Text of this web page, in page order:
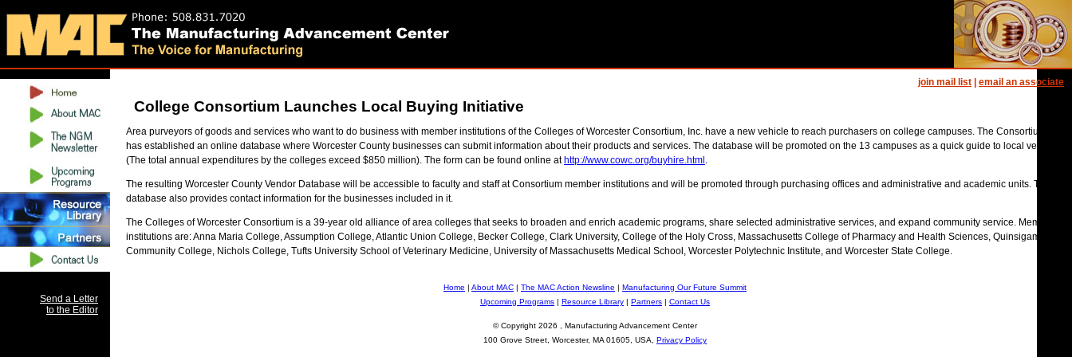
join mail list email an associate
College Consortium Launches Local Buying Initiative
Area purveyors of goods and services who want to do business with member institutions of the Colleges of Worcester Consortium, Inc. have a new vehicle to reach purchasers on college campuses. The Consortium
has established an online database where Worcester County businesses can submit information about their products and services. The database will be promoted on the 13 campuses as a quick guide to local vendors.
(The total annual expenditures by the colleges exceed $850 million). The form can be found online at http://www.cowc.org/buyhire.html .
The resulting Worcester County Vendor Database will be accessible to faculty and staff at Consortium member institutions and will be promoted through purchasing offices and administrative and academic units. The
database also provides contact information for the businesses included in it.
The Colleges of Worcester Consortium is a 39-year old alliance of area colleges that seeks to broaden and enrich academic programs, share selected administrative services, and expand community service. Member
institutions are: Anna Maria College, Assumption College, Atlantic Union College, Becker College, Clark University, College of the Holy Cross, Massachusetts College of Pharmacy and Health Sciences, Quinsigamond
Community College, Nichols College, Tufts University School of Veterinary Medicine, University of Massachusetts Medical School, Worcester Polytechnic Institute, and Worcester State College.
Home | About MAC | The MAC Action Newsline | Manufacturing Our Future Summit
Upcoming Programs | Resource Library | Partners | Contact Us
© Copyright 2026 , Manufacturing Advancement Center
100 Grove Street, Worcester, MA 01605, USA, Privacy Policy
Send a Letter
to the Editor